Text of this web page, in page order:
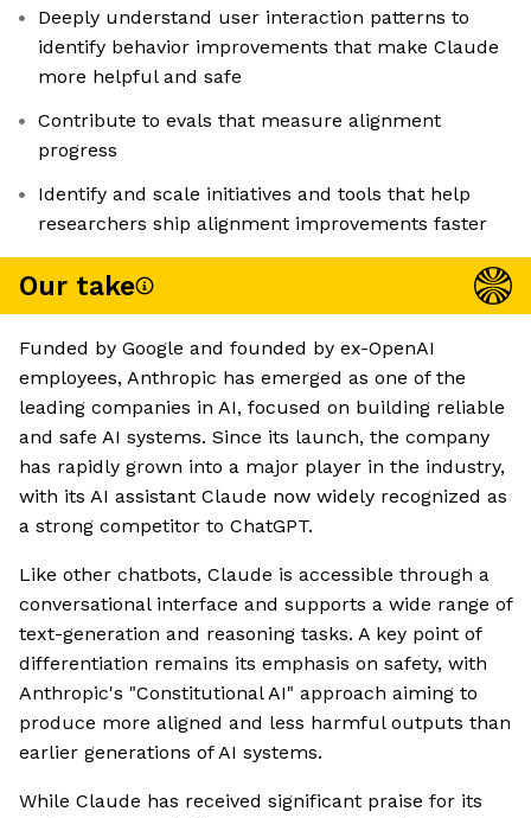
Deeply understand user interaction patterns to
identify behavior improvements that make Claude
more helpful and safe
Contribute to evals that measure alignment
progress
Identify and scale initiatives and tools that help
researchers ship alignment improvements faster
Our take
Funded by Google and founded by ex-OpenAI
employees, Anthropic has emerged as one of the
leading companies in AI, focused on building reliable
and safe AI systems. Since its launch, the company
has rapidly grown into a major player in the industry,
with its AI assistant Claude now widely recognized as
a strong competitor to ChatGPT.
Like other chatbots, Claude is accessible through a
conversational interface and supports a wide range of
text-generation and reasoning tasks. A key point of
differentiation remains its emphasis on safety, with
Anthropic's "Constitutional AI" approach aiming to
produce more aligned and less harmful outputs than
earlier generations of AI systems.
While Claude has received significant praise for its